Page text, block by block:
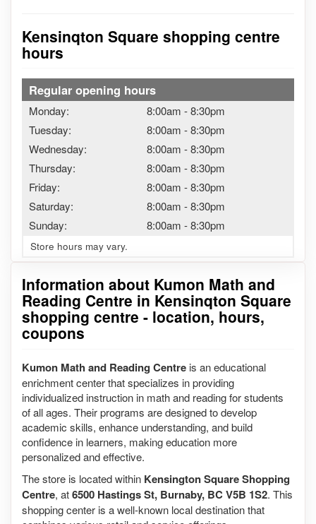
Information about Kumon Math and
Reading Centre in Kensinqton Square
shopping centre - location, hours,
coupons
Kumon Math and Reading Centre is an educational
enrichment center that specializes in providing
individualized instruction in math and reading for students
of all ages. Their programs are designed to develop
academic skills, enhance understanding, and build
confidence in learners, making education more
personalized and effective.
The store is located within Kensington Square Shopping
Centre, at6500 Hastings St, Burnaby, BC V5B 1S2. This
shopping center is a well-known local destination that
Kensinqton Square shopping centre
hours
Regular opening hours
Monday: 8:00am -8:30pm
Tuesday:
8:00am -8:30pm
Wednesday:
8:00am -8:30pm
Thursday:
8:00am -8:30pm
Friday:
8:00am -8:30pm
Saturday:
8:00am -8:30pm
Sunday:
8:00am -8:30pm
Store hours may vary.